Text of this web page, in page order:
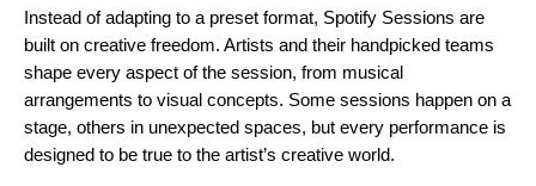
Instead of adapting to a preset format, Spotify Sessions are
built on creative freedom. Artists and their handpicked teams
shape every aspect of the session, from musical
arrangements to visual concepts. Some sessions happen on a
stage, others in unexpected spaces, but every performance is
designed to be true to the artist’s creative world.